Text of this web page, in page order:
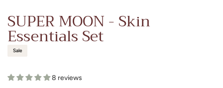
SUPER MOON - Skin
Essentials Set
Sale
8 reviews